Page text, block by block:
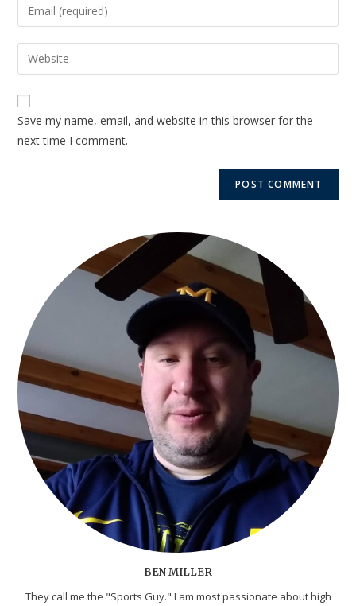
Save my name, email, and website in this browser for the
next time I comment.
BEN MILLER
They call me the "Sports Guy." I am most passionate about high